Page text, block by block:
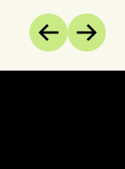
Previous
Next